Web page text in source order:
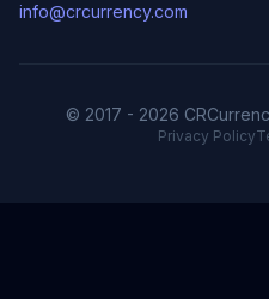
info@crcurrency.com
© 2017 - 2026
Privacy Policy